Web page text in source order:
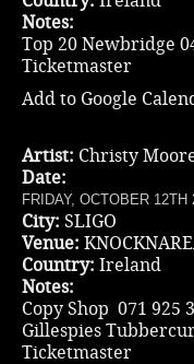
Notes:
Top 20 Newbridge
Ticketmaster
Add to Google
Artist: Christy
Date:
FRIDAY, OCTOBER 12TH
City: SLIGO
Venue:
Country: Ireland
Notes:
Copy Shop 071 925
Gillespies
Ticketmaster